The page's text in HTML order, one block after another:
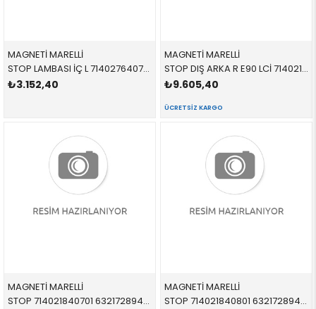
MAGNETİ MARELLİ
STOP LAMBASI İÇ L 714027640701 63216937459 63216937459 E90 SOL 2005-2008
₺3.152,40
MAGNETİ MARELLİ
STOP DIŞ ARKA R E90 LCİ 714021830801 63217289426 63217289426 E90 SAĞ 2010-2012
₺9.605,40
ÜCRETSIZ KARGO
MAGNETİ MARELLİ
STOP 714021840701 63217289427 63217289427 E90 LCİ İÇ SOL 2010-2012
MAGNETİ MARELLİ
STOP 714021840801 63217289428 63217289428 E90 LCİ İÇ SAĞ 2010-2012